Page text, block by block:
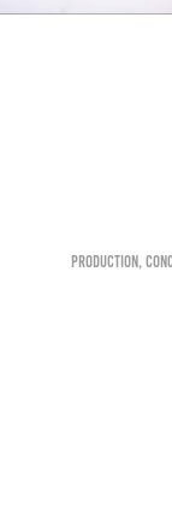
Production,